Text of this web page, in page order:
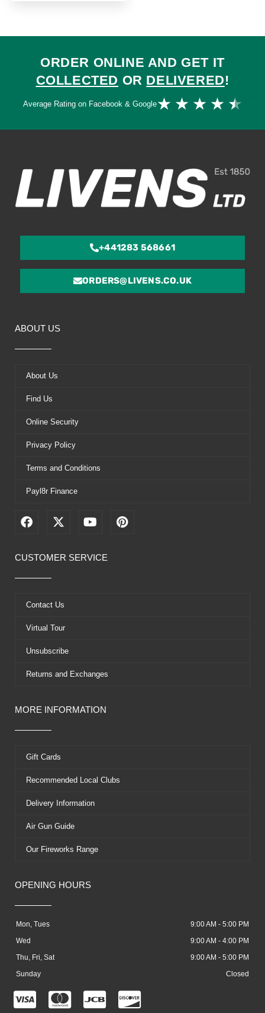
ORDER ONLINE AND GET IT
COLLECTED OR DELIVERED!
Average Rating on Facebook & Google★ ★ ★ ★ ★
+441283 568661
ORDERS@LIVENS.CO.UK
ABOUT US
About Us
Find Us
Online Security
Privacy Policy
Terms and Conditions
Payl8r Finance
F
e
o
k
X
w
e
Y
t
P
i
CUSTOMER SERVICE
Contact Us
Virtual Tour
Unsubscribe
Returns and Exchanges
MORE INFORMATION
Gift Cards
Recommended Local Clubs
Delivery Information
Air Gun Guide
Our Fireworks Range
OPENING HOURS
Mon, Tues 9:00 AM - 5:00 PM
Wed 9:00 AM - 4:00 PM
Thu, Fri, Sat 9:00 AM - 5:00 PM
Sunday Closed
C
C
C
C